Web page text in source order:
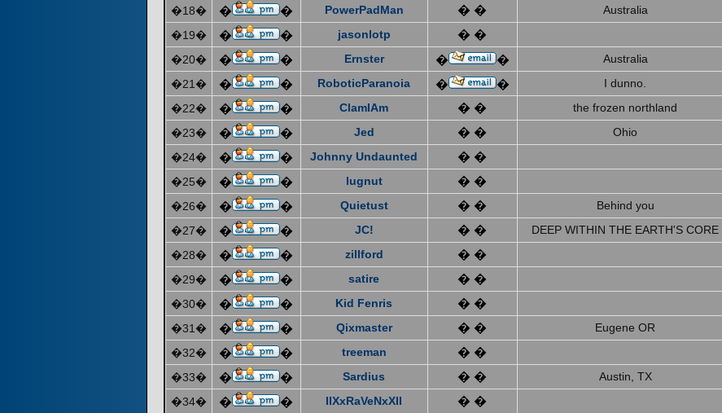
�18� � � PowerPadMan � � Australia
�19� � � jasonlotp � �
�20� � � Ernster � � Australia
�21� � � RoboticParanoia � � I dunno.
�22� � � ClamIAm � � the frozen northland
�23� � � Jed � � Ohio
�24� � � Johnny Undaunted � �
�25� � � lugnut � �
�26� � � Quietust � � Behind you
�27� � � JC! � � DEEP WITHIN THE EARTH'S CORE
�28� � � zillford � �
�29� � � satire � �
�30� � � Kid Fenris � �
�31� � � Qixmaster � � Eugene OR
�32� � � treeman � �
�33� � � Sardius � � Austin, TX
�34� � � IIXxRaVeNxXII � �